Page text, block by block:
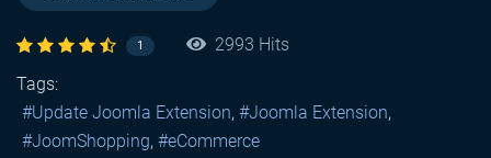
1
2993 Hits
Tags:
Update Joomla Extension
Joomla Extension
JoomShopping
eCommerce